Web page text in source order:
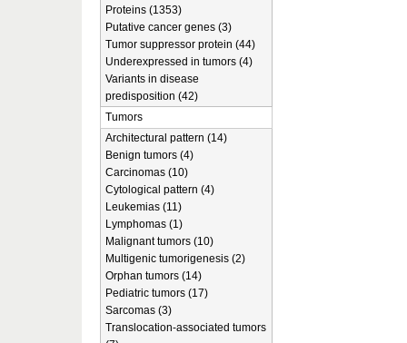
Proteins (1353)
Putative cancer genes (3)
Tumor suppressor protein (44)
Underexpressed in tumors (4)
Variants in disease
predisposition (42)
Tumors
Architectural pattern (14)
Benign tumors (4)
Carcinomas (10)
Cytological pattern (4)
Leukemias (11)
Lymphomas (1)
Malignant tumors (10)
Multigenic tumorigenesis (2)
Orphan tumors (14)
Pediatric tumors (17)
Sarcomas (3)
Translocation-associated tumors